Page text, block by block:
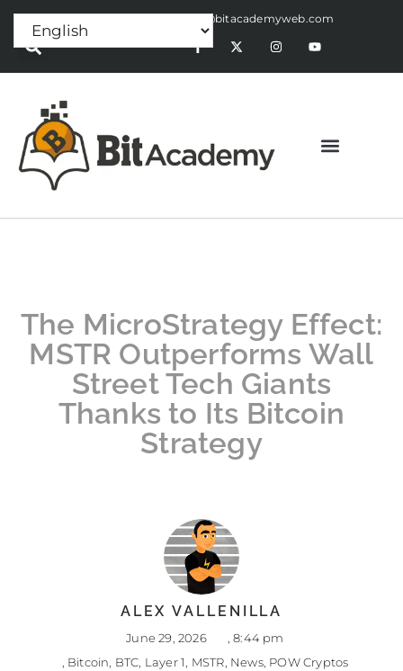
Press Release:alex@bitacademyweb.com
The MicroStrategy Effect:
MSTR Outperforms Wall
Street Tech Giants
Thanks to Its Bitcoin
Strategy
ALEX VALLENILLA
June 29, 2026
8:44 pm
Bitcoin BTC Layer 1 MSTR News, POW Cryptos